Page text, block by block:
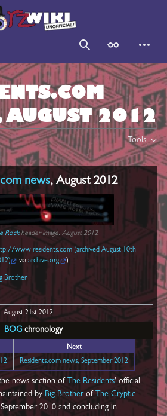
Search Appearance
AUGUST 2012
Tools
news, August 2012
Rockheader image, August 2012
www residents.com (archived August 10th
viaarchive.org )
Brother
August 21st 2012
BOG chronology
Next
Residents.com news, September 2012
news section of The Residents' official
by Big Brotherof The Cryptic
2010 and concluding in